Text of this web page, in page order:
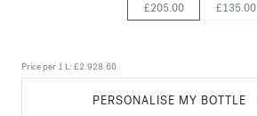
£205.00
£135.00
Price per 1 L: £2.928.60
PERSONALISE MY BOTTLE